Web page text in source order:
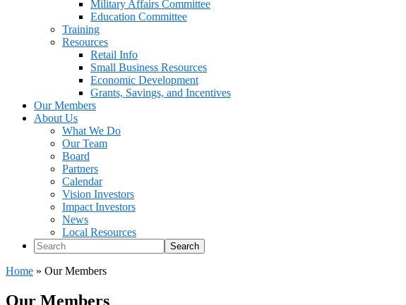
Military Affairs Committee
Education Committee
Training
Resources
Retail Info
Small Business Resources
Economic Development
Grants, Savings, and Incentives
Our Members
About Us
What We Do
Our Team
Board
Partners
Calendar
Vision Investors
Impact Investors
News
Local Resources
Search
Home » Our Members
Our Members